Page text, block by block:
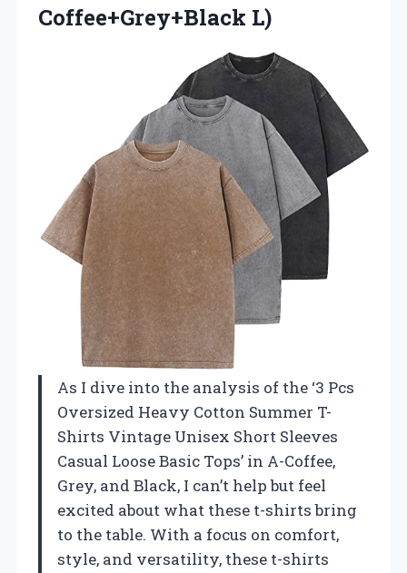
Coffee+Grey+Black L)
As I dive into the analysis of the ‘3 Pcs
Oversized Heavy Cotton Summer T-
Shirts Vintage Unisex Short Sleeves
Casual Loose Basic Tops’ in A-Coffee,
Grey, and Black, I can’t help but feel
excited about what these t-shirts bring
to the table. With a focus on comfort,
style, and versatility, these t-shirts